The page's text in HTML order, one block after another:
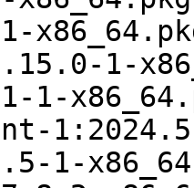
1-
1-
1-